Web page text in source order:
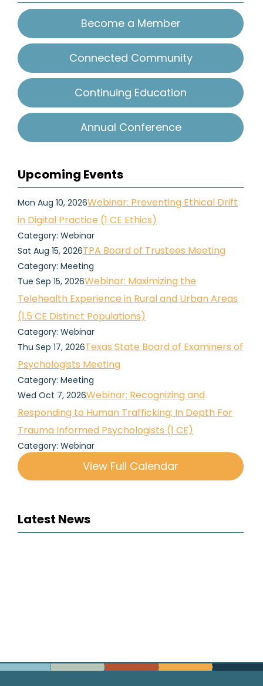
Become a Member
Connected Community
Continuing Education
Annual Conference
Upcoming Events
Mon Aug 10, 2026Webinar: Preventing Ethical Drift
in Digital Practice (1 CE Ethics)
Category: Webinar
Sat Aug 15, 2026TPA Board of Trustees Meeting
Category: Meeting
Tue Sep 15, 2026Webinar: Maximizing the
Telehealth Experience in Rural and Urban Areas
(1.5 CE Distinct Populations)
Category: Webinar
Thu Sep 17, 2026Texas State Board of Examiners of
Psychologists Meeting
Category: Meeting
Wed Oct 7, 2026Webinar: Recognizing and
Responding to Human Trafficking: In Depth For
Trauma Informed Psychologists (1 CE)
Category: Webinar
View Full Calendar
Latest News